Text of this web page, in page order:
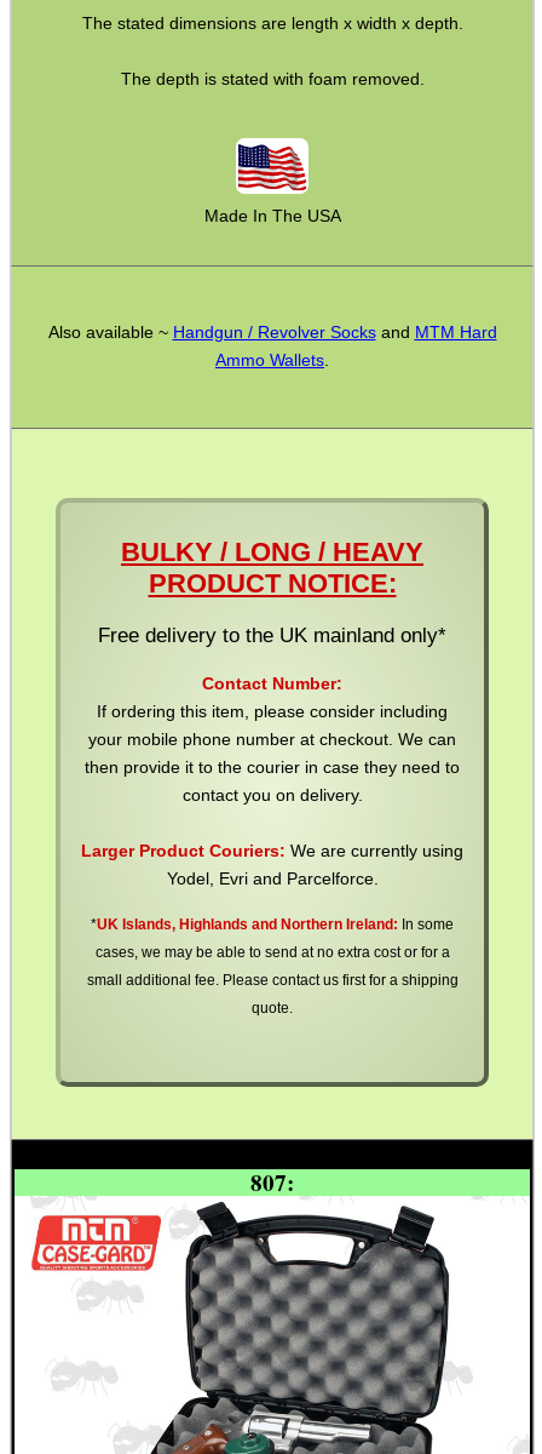
The stated dimensions are length x width x depth.
The depth is stated with foam removed.
Made In The USA
Also available ~ Handgun / Revolver Socksand MTM Hard
Ammo Wallets.
BULKY / LONG / HEAVY
PRODUCT NOTICE:
Free delivery to the UK mainland only*
Contact Number:
If ordering this item, please consider including
your mobile phone number at checkout. We can
then provide it to the courier in case they need to
contact you on delivery.
Larger Product Couriers: We are currently using
Yodel, Evri and Parcelforce.
*UK Islands, Highlands and Northern Ireland: In some
cases, we may be able to send at no extra cost or for a
small additional fee. Please contact us first for a shipping
quote.
807:
BIKINI LENS COVERS
OPEN FACE BALACLAVA
Good
Food,
Get
Outside